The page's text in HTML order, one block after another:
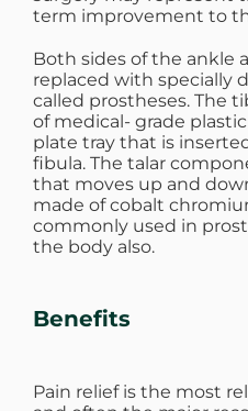
term improvement to
Both sides of the ankle
replaced with specially
called prostheses. The
of medical- grade
plate tray that is
fibula. The talar
that moves up and
made of cobalt
commonly used in
the body also.
Benefits
Pain relief is the most